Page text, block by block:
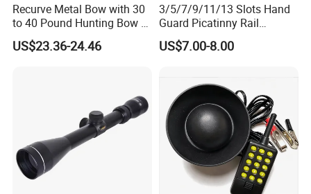
Recurve Metal Bow with 30
to 40 Pound Hunting Bow &
Arrow Sets
US$23.36-24.46
3/5/7/9/11/13 Slots Hand
Guard Picatinny Rail
Sections Rail Segement
Aluminum Picatinny Rail Fit
Color
US$7.00-8.00